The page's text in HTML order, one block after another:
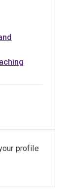
and
universities,
the UK,
initiatives
digital
profile